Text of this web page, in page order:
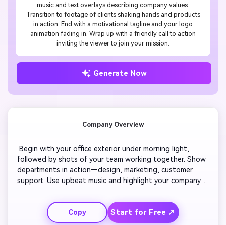
music and text overlays describing company values.
Transition to footage of clients shaking hands and products
in action. End with a motivational tagline and your logo
animation fading in. Wrap up with a friendly call to action
inviting the viewer to join your mission.
Generate Now
Company Overview
Begin with your office exterior under morning light,
followed by shots of your team working together. Show
departments in action—design, marketing, customer
support. Use upbeat music and highlight your company’s
or message overlays describing your values. End with
Copy Start for Free ↗